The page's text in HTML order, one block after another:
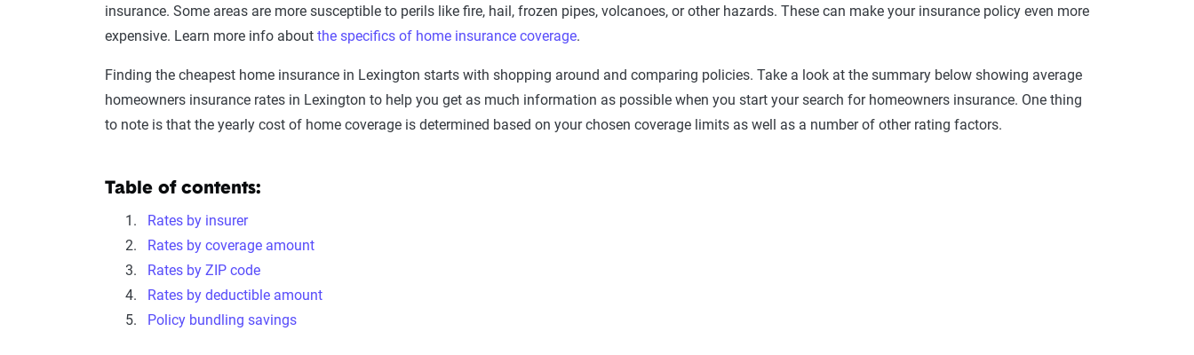
insurance. Some areas are more susceptible to perils like fire, hail, frozen pipes, volcanoes, or other hazards. These can make your insurance policy even more
expensive. Learn more info about the specifics of home insurance coverage.
Finding the cheapest home insurance in Lexington starts with shopping around and comparing policies. Take a look at the summary below showing average
homeowners insurance rates in Lexington to help you get as much information as possible when you start your search for homeowners insurance. One thing
to note is that the yearly cost of home coverage is determined based on your chosen coverage limits as well as a number of other rating factors.
Table of contents:
Rates by insurer
Rates by coverage amount
Rates by ZIP code
Rates by deductible amount
Policy bundling savings